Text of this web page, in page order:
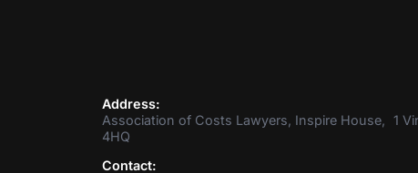
Address:
Association of Costs Lawyers, Inspire House, 1
4HQ
Contact: